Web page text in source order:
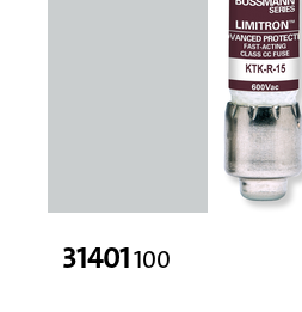
31401100